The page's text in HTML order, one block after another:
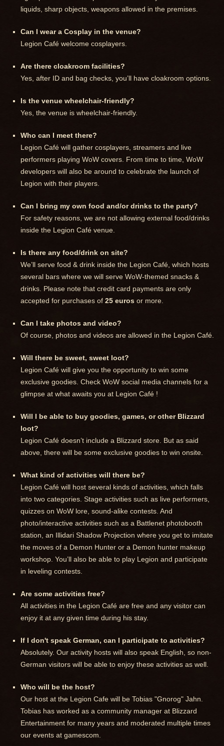
liquids, sharp objects, weapons allowed in the premises.
Can I wear a Cosplay in the venue?
Legion Café welcome cosplayers.
Are there cloakroom facilities?
Yes, after ID and bag checks, you’ll have cloakroom options.
Is the venue wheelchair-friendly?
Yes, the venue is wheelchair-friendly.
Who can I meet there?
Legion Café will gather cosplayers, streamers and live
performers playing WoW covers. From time to time, WoW
developers will also be around to celebrate the launch of
Legion with their players.
Can I bring my own food and/or drinks to the party?
For safety reasons, we are not allowing external food/drinks
inside the Legion Café venue.
Is there any food/drink on site?
We’ll serve food & drink inside the Legion Café, which hosts
several bars where we will serve WoW-themed snacks &
drinks. Please note that credit card payments are only
accepted for purchases of 25 euros or more.
Can I take photos and video?
Of course, photos and videos are allowed in the Legion Café.
Will there be sweet, sweet loot?
Legion Café will give you the opportunity to win some
exclusive goodies. Check WoW social media channels for a
glimpse at what awaits you at Legion Café !
Will I be able to buy goodies, games, or other Blizzard
loot?
Legion Café doesn’t include a Blizzard store. But as said
above, there will be some exclusive goodies to win onsite.
What kind of activities will there be?
Legion Café will host several kinds of activities, which falls
into two categories. Stage activities such as live performers,
quizzes on WoW lore, sound-alike contests. And
photo/interactive activities such as a Battlenet photobooth
station, an Illidari Shadow Projection where you get to imitate
the moves of a Demon Hunter or a Demon hunter makeup
workshop. You’ll also be able to play Legion and participate
in leveling contests.
Are some activities free?
All activities in the Legion Café are free and any visitor can
enjoy it at any given time during his stay.
If I don't speak German, can I participate to activities?
Absolutely. Our activity hosts will also speak English, so non-
German visitors will be able to enjoy these activities as well.
Who will be the host?
Our host at the Legion Cafe will be Tobias "Gnorog" Jahn.
Tobias has worked as a community manager at Blizzard
Entertainment for many years and moderated multiple times
our events at gamescom.